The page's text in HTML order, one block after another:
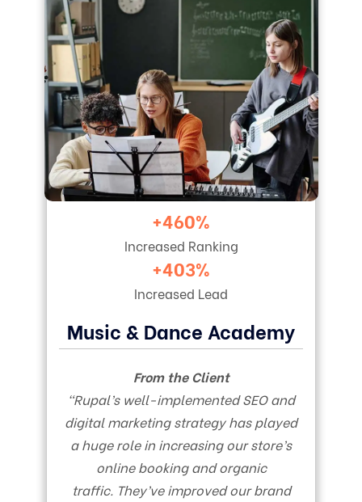
+460%
Increased Ranking
+403%
Increased Lead
Music & Dance Academy
From the Client
“Rupal’s well-implemented SEO and
digital marketing strategy has played
a huge role in increasing our store’s
online booking and organic
traffic. They’ve improved our brand